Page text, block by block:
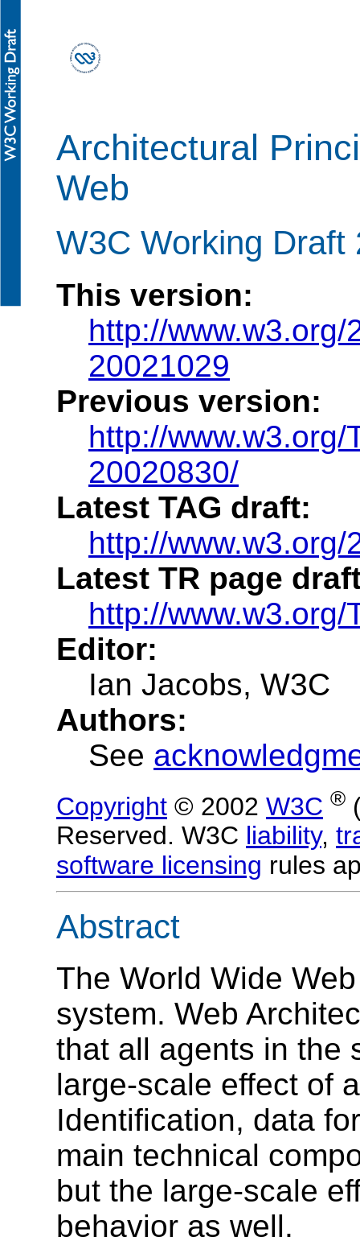
Architectural
Web
W3C Working Draft
This version:
http://
20021029
Previous version:
http://
20020830/
Latest TAG draft:
http://
Latest TR page
http://www.w3.org/
Editor:
Ian Jacobs, W3C
Authors:
See
Copyright © 2002 W3C ®
Reserved. W3C liability,
software licensing rules
Abstract
The World Wide
system. Web
that all agents in the
large-scale effect of
Identification, data
main technical
but the large-scale
behavior as well.